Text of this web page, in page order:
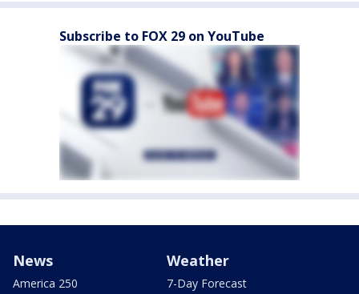
Subscribe to FOX 29 on YouTube
News
America 250
Weather
7-Day Forecast